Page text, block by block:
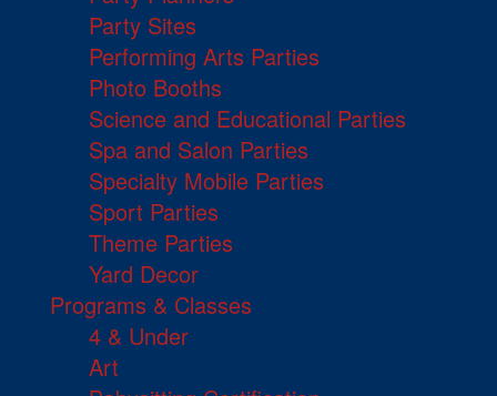
Party Sites
Performing Arts Parties
Photo Booths
Science and Educational Parties
Spa and Salon Parties
Specialty Mobile Parties
Sport Parties
Theme Parties
Yard Decor
Programs & Classes
4 & Under
Art